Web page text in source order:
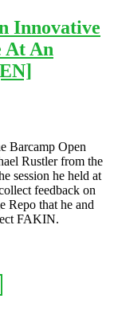
Innovative
At An
Barcamp Open
Rustler from the
session he held at
feedback on
Repo that he and
FAKIN.